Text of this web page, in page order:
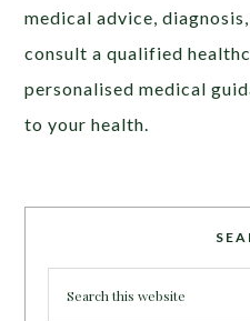
medical advice,
consult a qualified
personalised medical
to your health.